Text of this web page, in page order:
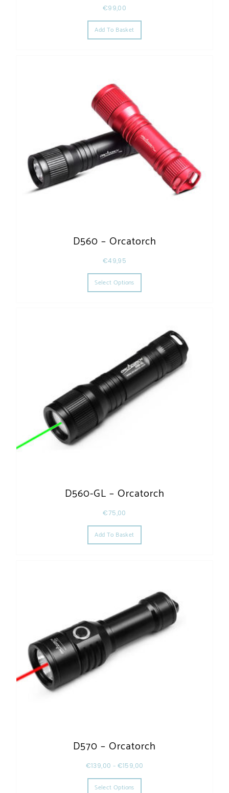
€99,00
Add To Basket
D560 – Orcatorch
€49,95
Select Options
This product has multiple
D560-GL – Orcatorch
€75,00
Add To Basket
D570 – Orcatorch
€139,00 – €159,00
Select Options
This product has multiple